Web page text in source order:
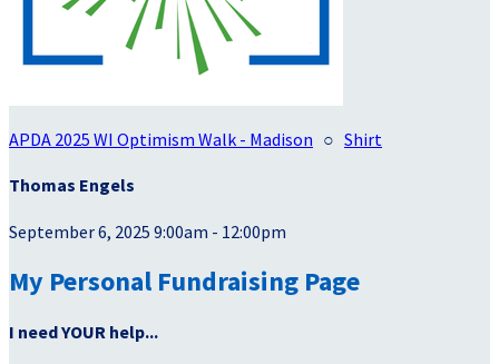
APDA 2025 WI Optimism Walk - Madison ○ Shirt
Thomas Engels
September 6, 2025 9:00am - 12:00pm
My Personal Fundraising Page
I need YOUR help...